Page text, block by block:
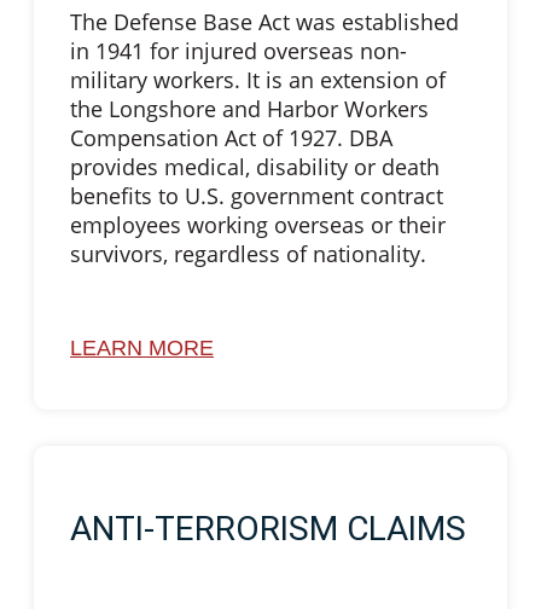
The Defense Base Act was established
in 1941 for injured overseas non-
military workers. It is an extension of
the Longshore and Harbor Workers
Compensation Act of 1927. DBA
provides medical, disability or death
benefits to U.S. government contract
employees working overseas or their
survivors, regardless of nationality.
LEARN MORE
ANTI-TERRORISM CLAIMS